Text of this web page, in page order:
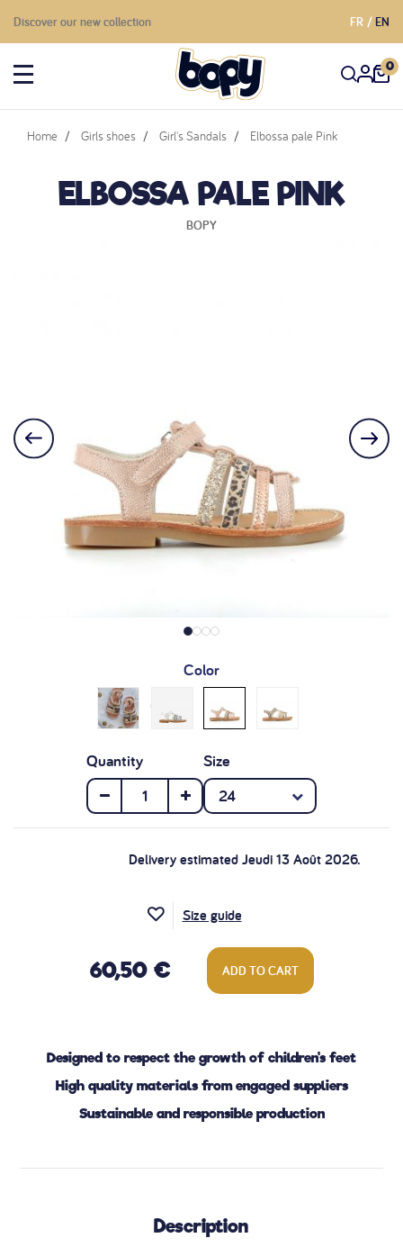
Discover our new collection FR EN
0
Home Girls shoes Girl's Sandals Elbossa pale Pink
ELBOSSA PALE PINK
BOPY
Color
Quantity Size
Delivery estimated Jeudi 13 Août 2026.
Size guide
60,50 € ADD TO CART
Designed to respect the growth of children's feet
High quality materials from engaged suppliers
Sustainable and responsible production
Description